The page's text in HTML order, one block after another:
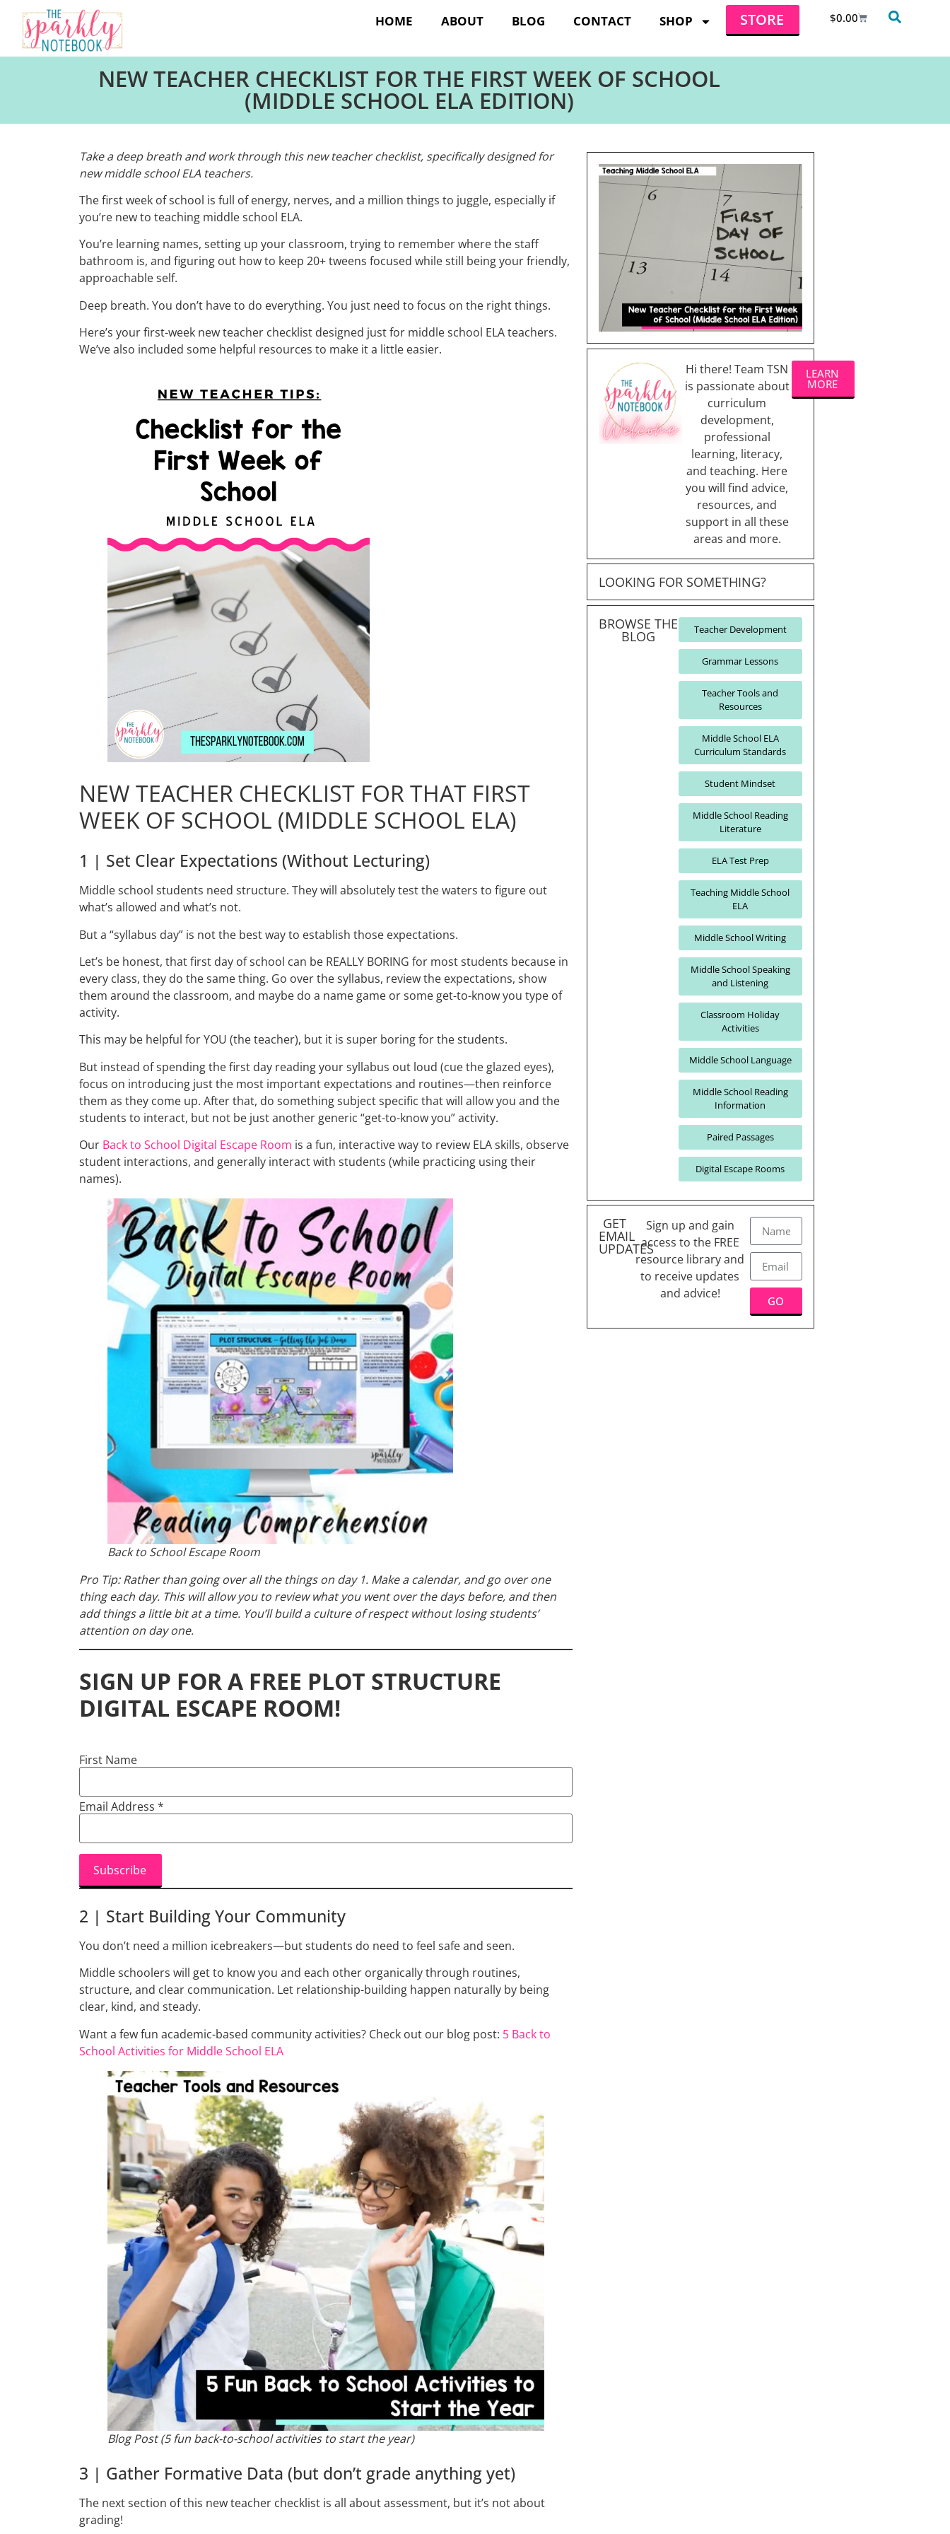
HOME ABOUT BLOG CONTACT SHOP STORE $0.00
NEW TEACHER CHECKLIST FOR THE FIRST WEEK OF SCHOOL
(MIDDLE SCHOOL ELA EDITION)
Take a deep breath and work through this new teacher checklist, specifically designed for
new middle school ELA teachers.
The first week of school is full of energy, nerves, and a million things to juggle, especially if
you’re new to teaching middle school ELA.
You’re learning names, setting up your classroom, trying to remember where the staff
bathroom is, and figuring out how to keep 20+ tweens focused while still being your friendly,
approachable self.
Deep breath. You don’t have to do everything. You just need to focus on the right things.
Here’s your first-week new teacher checklist designed just for middle school ELA teachers.
We’ve also included some helpful resources to make it a little easier.
NEW TEACHER CHECKLIST FOR THAT FIRST
WEEK OF SCHOOL (MIDDLE SCHOOL ELA)
1 | Set Clear Expectations (Without Lecturing)
Middle school students need structure. They will absolutely test the waters to figure out
what’s allowed and what’s not.
But a “syllabus day” is not the best way to establish those expectations.
Let’s be honest, that first day of school can be REALLY BORING for most students because in
every class, they do the same thing. Go over the syllabus, review the expectations, show
them around the classroom, and maybe do a name game or some get-to-know you type of
activity.
This may be helpful for YOU (the teacher), but it is super boring for the students.
But instead of spending the first day reading your syllabus out loud (cue the glazed eyes),
focus on introducing just the most important expectations and routines—then reinforce
them as they come up. After that, do something subject specific that will allow you and the
students to interact, but not be just another generic “get-to-know you” activity.
Our Back to School Digital Escape Room is a fun, interactive way to review ELA skills, observe
student interactions, and generally interact with students (while practicing using their
names).
Back to School Escape Room
Pro Tip: Rather than going over all the things on day 1. Make a calendar, and go over one
thing each day. This will allow you to review what you went over the days before, and then
add things a little bit at a time. You’ll build a culture of respect without losing students’
attention on day one.
SIGN UP FOR A FREE PLOT STRUCTURE
DIGITAL ESCAPE ROOM!
First Name
Email Address *
2 | Start Building Your Community
You don’t need a million icebreakers—but students do need to feel safe and seen.
Middle schoolers will get to know you and each other organically through routines,
structure, and clear communication. Let relationship-building happen naturally by being
clear, kind, and steady.
Want a few fun academic-based community activities? Check out our blog post: 5 Back to
School Activities for Middle School ELA
Blog Post (5 fun back-to-school activities to start the year)
3 | Gather Formative Data (but don’t grade anything yet)
The next section of this new teacher checklist is all about assessment, but it’s not about
grading!
Hi there! Team TSN
is passionate about
curriculum
development,
professional
learning, literacy,
and teaching. Here
you will find advice,
resources, and
support in all these
areas and more.
LEARN
MORE
LOOKING FOR SOMETHING?
BROWSE THE
BLOG Teacher Development
Grammar Lessons
Teacher Tools and
Resources
Middle School ELA
Curriculum Standards
Student Mindset
Middle School Reading
Literature
ELA Test Prep
Teaching Middle School
ELA
Middle School Writing
Middle School Speaking
and Listening
Classroom Holiday
Activities
Middle School Language
Middle School Reading
Information
Paired Passages
Digital Escape Rooms
GET
EMAIL
UPDATES
Sign up and gain
access to the FREE
resource library and
to receive updates
and advice!
GO